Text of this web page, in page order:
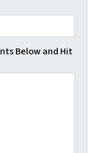
Below and Hit